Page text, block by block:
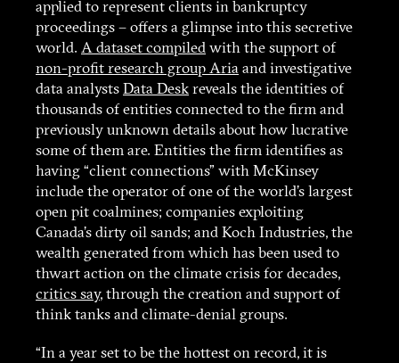
applied to represent clients in bankruptcy
proceedings – offers a glimpse into this secretive
world. A dataset compiled with the support of
non-profit research group Aria and investigative
data analysts Data Desk reveals the identities of
thousands of entities connected to the firm and
previously unknown details about how lucrative
some of them are. Entities the firm identifies as
having “client connections” with McKinsey
include the operator of one of the world’s largest
open pit coalmines; companies exploiting
Canada’s dirty oil sands; and Koch Industries, the
wealth generated from which has been used to
thwart action on the climate crisis for decades,
critics say, through the creation and support of
think tanks and climate-denial groups.
“In a year set to be the hottest on record, it is